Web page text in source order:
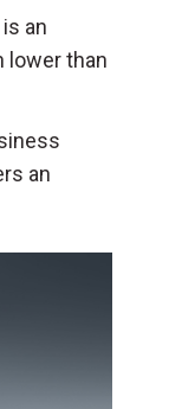
an
lower than
an